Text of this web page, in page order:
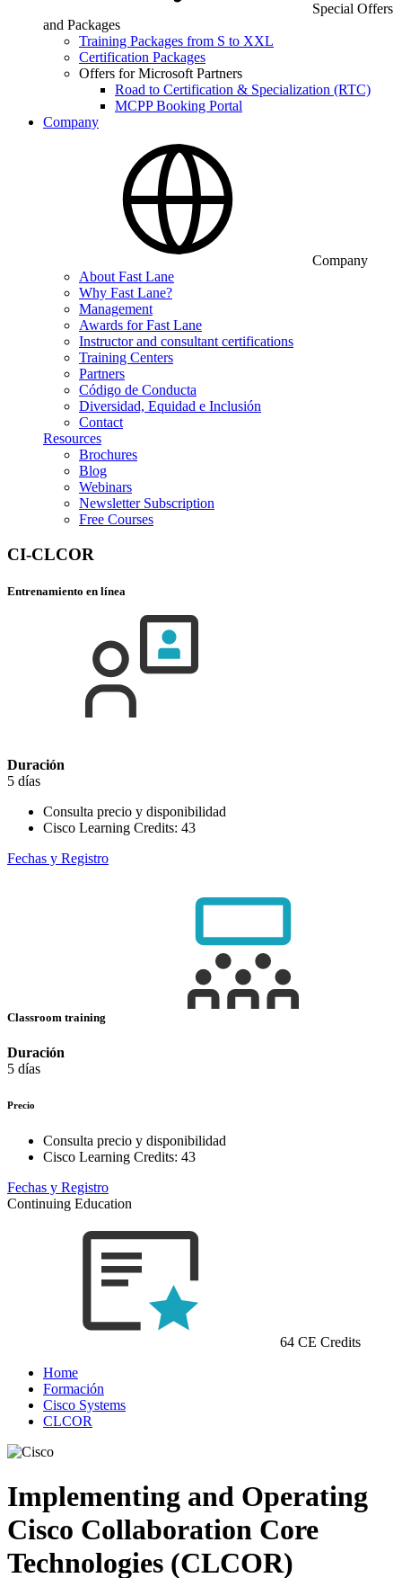
Special Offers
and Packages
Training Packages from S to XXL
Certification Packages
Offers for Microsoft Partners
Road to Certification & Specialization (RTC)
MCPP Booking Portal
Company
Company
About Fast Lane
Why Fast Lane?
Management
Awards for Fast Lane
Instructor and consultant certifications
Training Centers
Partners
Código de Conducta
Diversidad, Equidad e Inclusión
Contact
Resources
Brochures
Blog
Webinars
Newsletter Subscription
Free Courses
CI-CLCOR
Entrenamiento en línea
Duración
5 días
Consulta precio y disponibilidad
Cisco Learning Credits: 43
Fechas y Registro
Classroom training
Duración
5 días
Precio
Consulta precio y disponibilidad
Cisco Learning Credits: 43
Fechas y Registro
Continuing Education
64 CE Credits
Home
Formación
Cisco Systems
CLCOR
Implementing and Operating
Cisco Collaboration Core
Technologies (CLCOR)